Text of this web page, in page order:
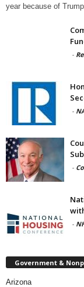
year because of
-
-
-
-
Government &
Arizona